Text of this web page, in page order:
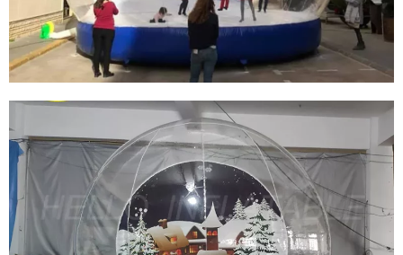
INFLATABLE CHRISTMAS GLOBE INFLATABLE